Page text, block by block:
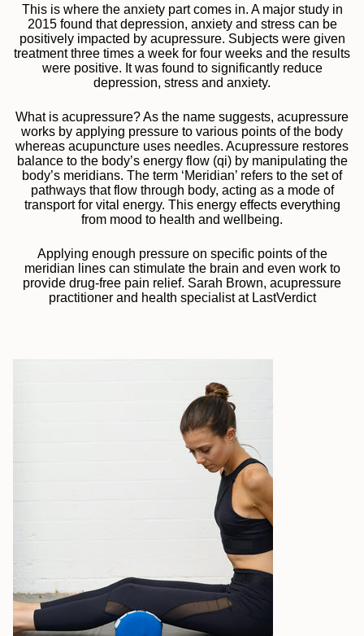
This is where the anxiety part comes in. A major study in
2015 found that depression, anxiety and stress can be
positively impacted by acupressure. Subjects were given
treatment three times a week for four weeks and the results
were positive. It was found to significantly reduce
depression, stress and anxiety.
What is acupressure? As the name suggests, acupressure
works by applying pressure to various points of the body
whereas acupuncture uses needles. Acupressure restores
balance to the body’s energy flow (qi) by manipulating the
body’s meridians. The term ‘Meridian’ refers to the set of
pathways that flow through body, acting as a mode of
transport for vital energy. This energy effects everything
from mood to health and wellbeing.
Applying enough pressure on specific points of the
meridian lines can stimulate the brain and even work to
provide drug-free pain relief. Sarah Brown, acupressure
practitioner and health specialist at LastVerdict